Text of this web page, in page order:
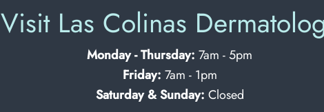
Visit Las Colinas
Monday - Thursday: 7am - 5pm
Friday: 7am - 1pm
Saturday & Sunday: Closed